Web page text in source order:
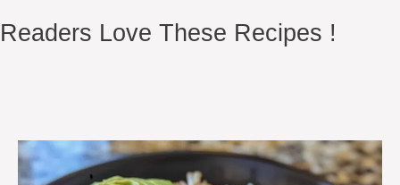
Readers Love These Recipes !